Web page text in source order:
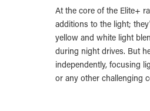
At the core of the Elite+
additions to the light;
yellow and white light
during night drives. But
independently, focusing
or any other challenging